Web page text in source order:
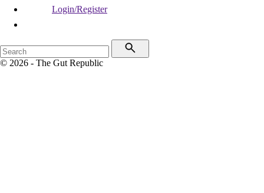
Login/Register
© 2026 - The Gut Republic